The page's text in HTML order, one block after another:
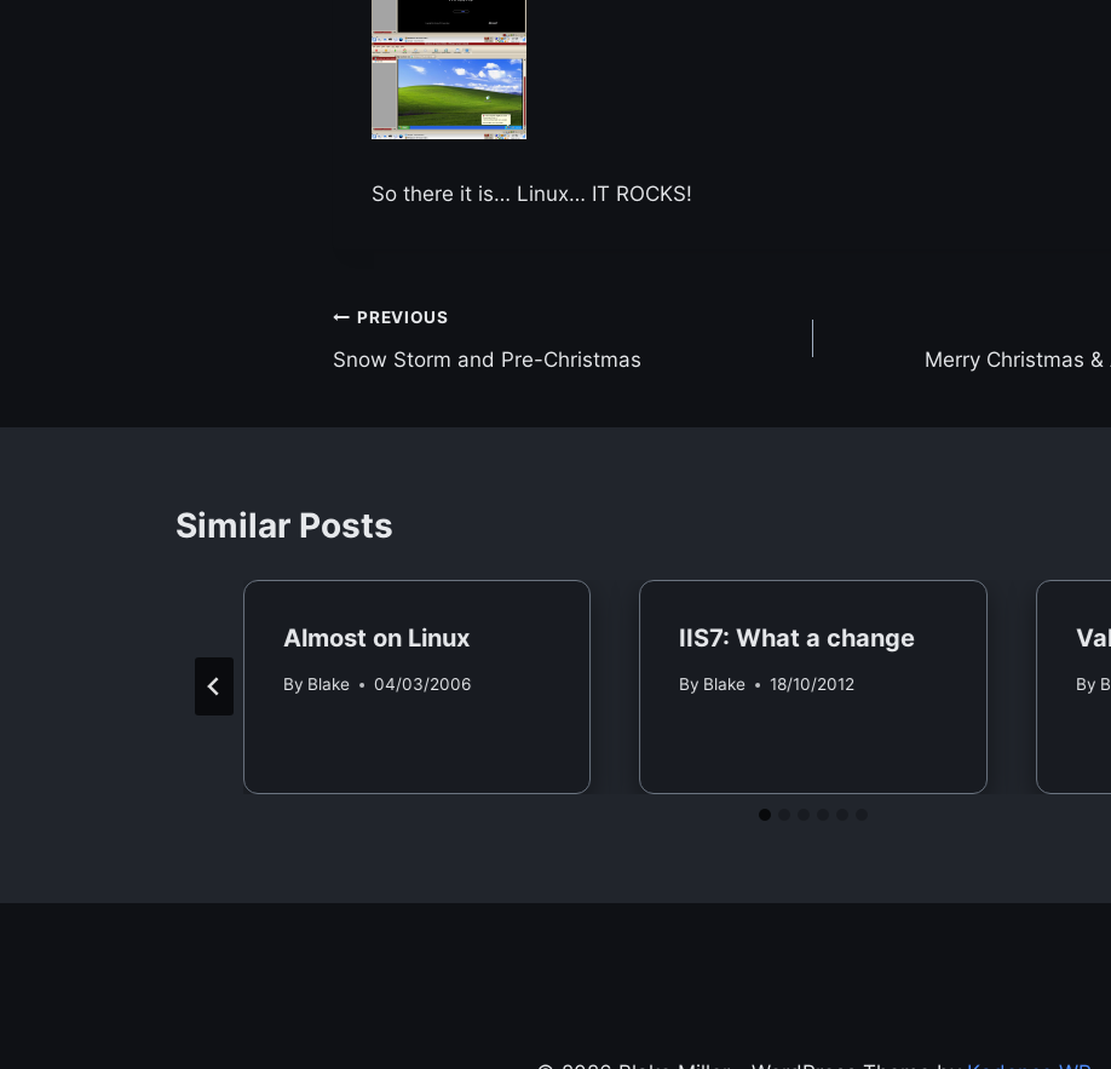
So there it is… Linux… IT ROCKS!
Post
navigation
PREVIOUS
Snow Storm and Pre-Christmas Merry Christmas
Similar Posts
Almost on Linux
By Blake 04/03/2006
IIS7: What a change
By Blake 18/10/2012 By